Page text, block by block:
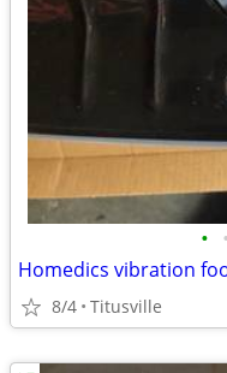
• •
Homedics vibration
8/4 Titusville